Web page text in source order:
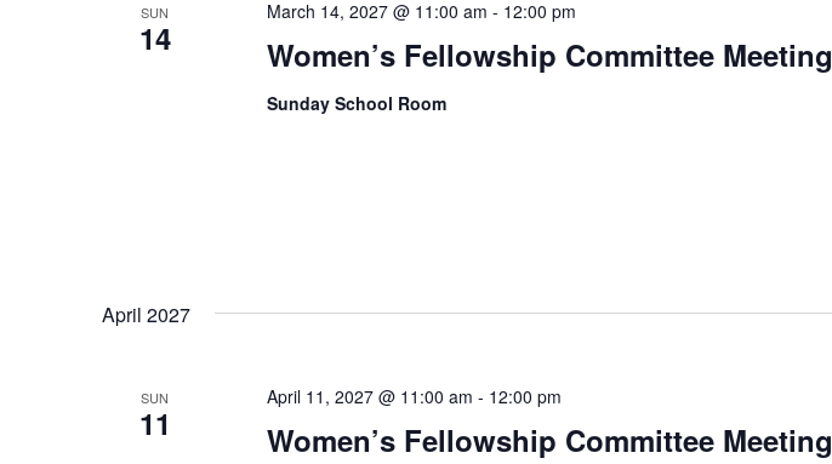
SUN
14 Women’s Fellowship Committee Meeting
March 14, 2027 @ 11:00 am - 12:00 pm
Sunday School Room
April 2027
SUN
11 Women’s Fellowship Committee Meeting
April 11, 2027 @ 11:00 am - 12:00 pm